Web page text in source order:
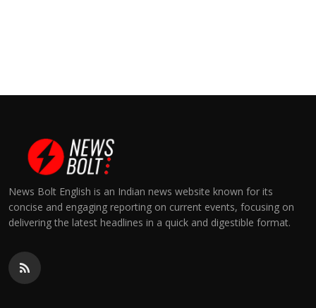
News Bolt English is an Indian news website known for its
concise and engaging reporting on current events, focusing on
delivering the latest headlines in a quick and digestible format.